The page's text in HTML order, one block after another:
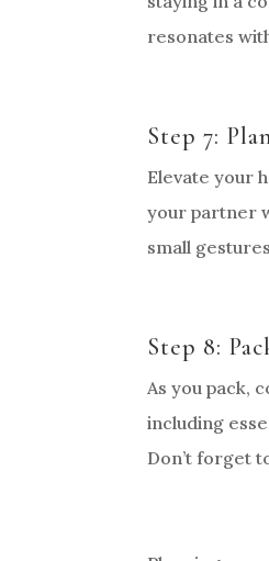
resonates
Step 7:
Elevate your
your partner
small
Step 8:
As you pack,
including
Don’t forget